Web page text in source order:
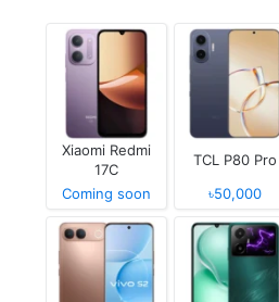
Xiaomi Redmi
17C
Coming soon
TCL P80 Pro
৳50,000